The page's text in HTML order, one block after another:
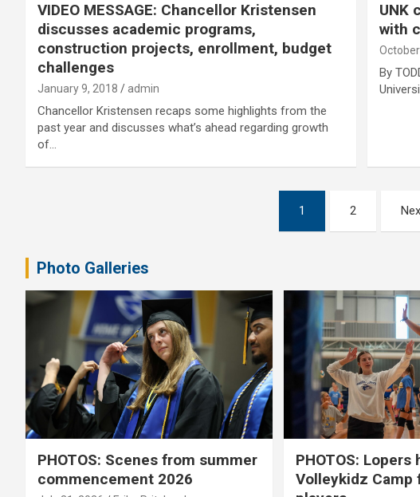
VIDEO MESSAGE: Chancellor Kristensen
discusses academic programs,
construction projects, enrollment, budget
challenges
January 9, 2018 admin
Chancellor Kristensen recaps some highlights from the
past year and discusses what’s ahead regarding growth
of…
UNK
with
By
1 2
Photo Galleries
PHOTOS: Scenes from summer
commencement 2026
PHOTOS: Lopers
Volleykidz Camp